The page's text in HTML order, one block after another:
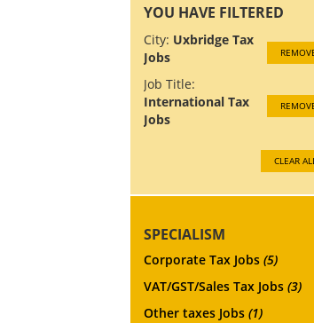
YOU HAVE FILTERED
City: Uxbridge Tax
Jobs
Job Title:
International Tax
Jobs
CLEAR ALL
SPECIALISM
Corporate Tax Jobs (5)
VAT/GST/Sales Tax Jobs (3)
Other taxes Jobs (1)